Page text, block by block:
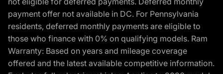
payment offer not available in DC. For Pennsylvania
residents, deferred monthly payments are eligible to
those who finance with 0% on qualifying models. Ram
Warranty: Based on years and mileage coverage
offered and the latest available competitive information.